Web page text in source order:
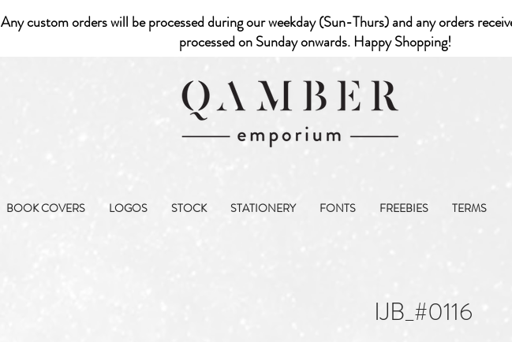
Any custom orders will be processed during our weekday (Sun-Thurs) and any orders
processed on Sunday onwards. Happy Shopping!
BOOK COVERS LOGOS STOCK STATIONERY FONTS FREEBIES TERMS
IJB_#0116